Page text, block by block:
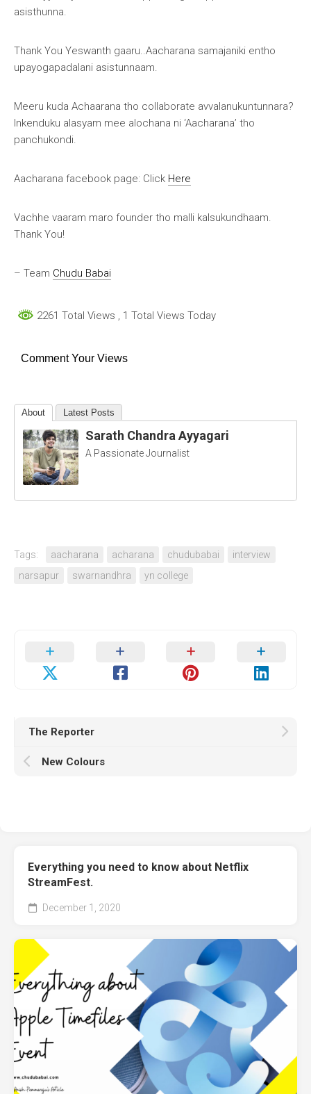
asisthunna.
Thank You Yeswanth gaaru..Aacharana samajaniki entho
upayogapadalani asistunnaam.
Meeru kuda Achaarana tho collaborate avvalanukuntunnara?
Inkenduku alasyam mee alochana ni ‘Aacharana’ tho
panchukondi.
Aacharana facebook page: Click Here
Vachhe vaaram maro founder tho malli kalsukundhaam.
Thank You!
– Team Chudu Babai
2261 Total Views , 1 Total Views Today
Comment Your Views
About Latest Posts
Sarath Chandra Ayyagari
A Passionate Journalist
Tags: aacharana acharana chudubabai
interview
narsapur
swarnandhra yn college
The Reporter
New Colours
Everything you need to know about Netflix
StreamFest.
December 1, 2020